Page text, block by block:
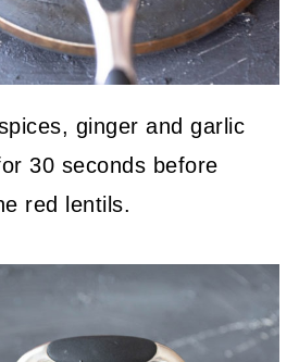
ginger and garlic
30 seconds before
red lentils.